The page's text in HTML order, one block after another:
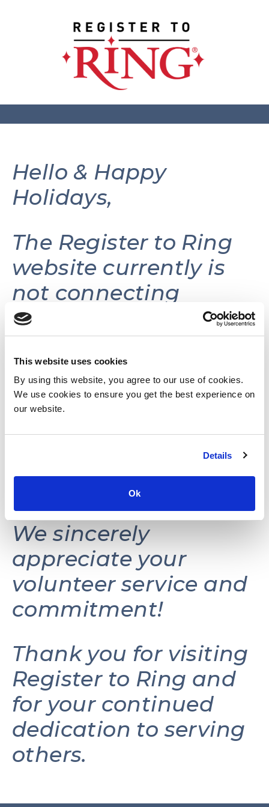
This website uses cookies
By using this website, you agree to our use of cookies.
We use cookies to ensure you get the best experience on
our website.
Details
Ok
Hello & Happy
Holidays,
The Register to Ring
website currently is
not connecting
volunteers with
volunteer
opportunities.
This website may be
reactivated in the
future as needs and
resources permit.
We sincerely
appreciate your
volunteer service and
commitment!
Thank you for visiting
Register to Ring and
for your continued
dedication to serving
others.